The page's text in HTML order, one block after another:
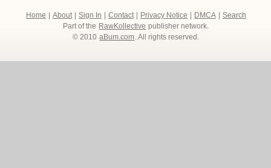
Home About Sign In Contact Privacy Notice DMCA
Search
Part of the RawKollective publisher network.
© 2010 aBum.com. All rights reserved.